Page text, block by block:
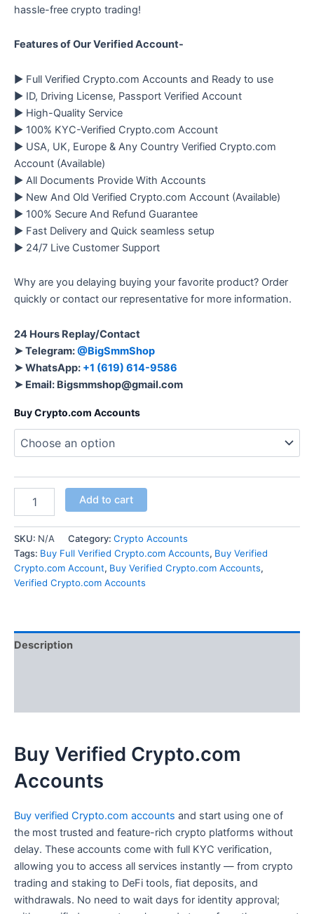
hassle-free crypto trading!
Features of Our Verified Account-
▶ Full Verified Crypto.com Accounts and Ready to use
▶ ID, Driving License, Passport Verified Account
▶ High-Quality Service
▶ 100% KYC-Verified Crypto.com Account
▶ USA, UK, Europe & Any Country Verified Crypto.com
Account (Available)
▶ All Documents Provide With Accounts
▶ New And Old Verified Crypto.com Account (Available)
▶ 100% Secure And Refund Guarantee
▶ Fast Delivery and Quick seamless setup
▶ 24/7 Live Customer Support
Why are you delaying buying your favorite product? Order
quickly or contact our representative for more information.
24 Hours Replay/Contact
➤ Telegram:@BigSmmShop
➤ WhatsApp: +1 (619) 614-9586
➤ Email: Bigsmmshop@gmail.com
Buy Crypto.com Accounts
Add to cart
SKU: N/A Category: Crypto Accounts
Tags: Buy Full Verified Crypto.com Accounts, Buy Verified
Crypto.com Account, Buy Verified Crypto.com Accounts,
Verified Crypto.com Accounts
Description
Buy Verified Crypto.com
Accounts
Buy verified Crypto.com accounts and start using one of
the most trusted and feature-rich crypto platforms without
delay. These accounts come with full KYC verification,
allowing you to access all services instantly — from crypto
trading and staking to DeFi tools, fiat deposits, and
withdrawals. No need to wait days for identity approval;